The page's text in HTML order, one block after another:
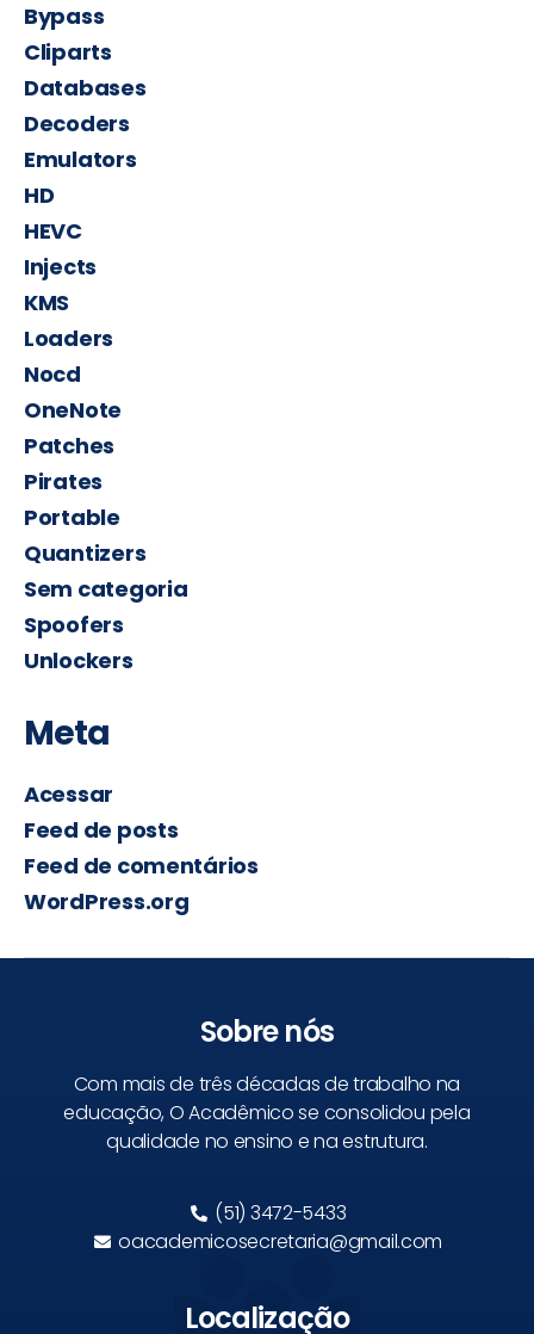
Bypass
Cliparts
Databases
Decoders
Emulators
HD
HEVC
Injects
KMS
Loaders
Nocd
OneNote
Patches
Pirates
Portable
Quantizers
Sem categoria
Spoofers
Unlockers
Meta
Acessar
Feed de posts
Feed de comentários
WordPress.org
Sobre nós
Com mais de três décadas de trabalho na
educação, O Acadêmico se consolidou pela
qualidade no ensino e na estrutura.
(51) 3472-5433
oacademicosecretaria@gmail.com
Localização